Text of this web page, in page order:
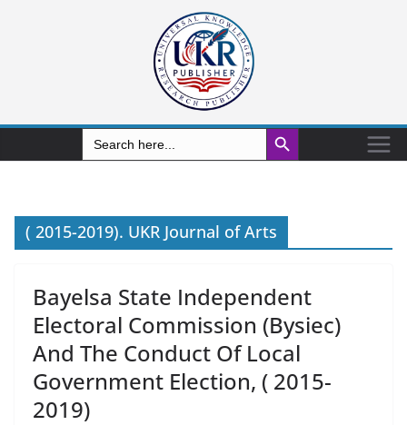
Search
for:
Search Button
( 2015-2019). UKR Journal of Arts
Bayelsa State Independent
Electoral Commission (Bysiec)
And The Conduct Of Local
Government Election, ( 2015-
2019)